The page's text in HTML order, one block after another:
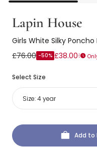
Lapin House
Girls White Silky
£76.00 -50% £38.00
Select Size
Size:4 year
Add to